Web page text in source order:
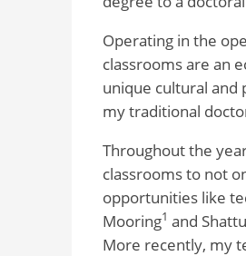
Operating in the
classrooms are an
unique cultural and
my traditional
Throughout the
classrooms to not
opportunities like
Mooring1 and
More recently, my